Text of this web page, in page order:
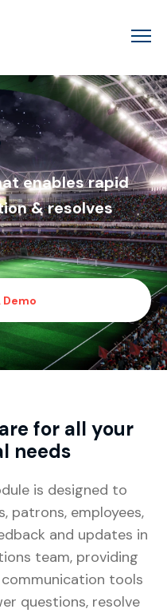
enables rapid
& resolves
Demo
for all your
needs
is designed to
patrons, employees,
and updates in
team, providing
tools
questions, resolve